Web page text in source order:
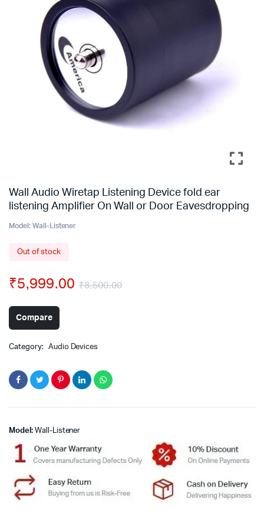
Wall Audio Wiretap Listening Device fold ear
listening Amplifier On Wall or Door Eavesdropping
Model: Wall-Listener
Out of stock
₹8,500.00
₹5,999.00
Compare
Category: Audio Devices
Model:Wall-Listener